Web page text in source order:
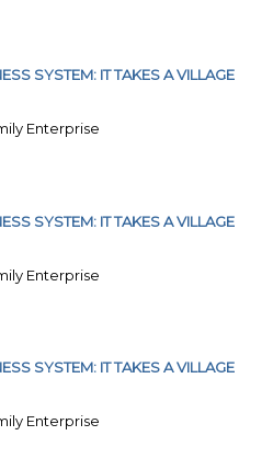
SYSTEM: IT TAKES A VILLAGE
Enterprise
SYSTEM: IT TAKES A VILLAGE
Enterprise
SYSTEM: IT TAKES A VILLAGE
Enterprise